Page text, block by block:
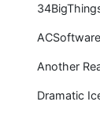
ACSoftware
Another
Dramatic